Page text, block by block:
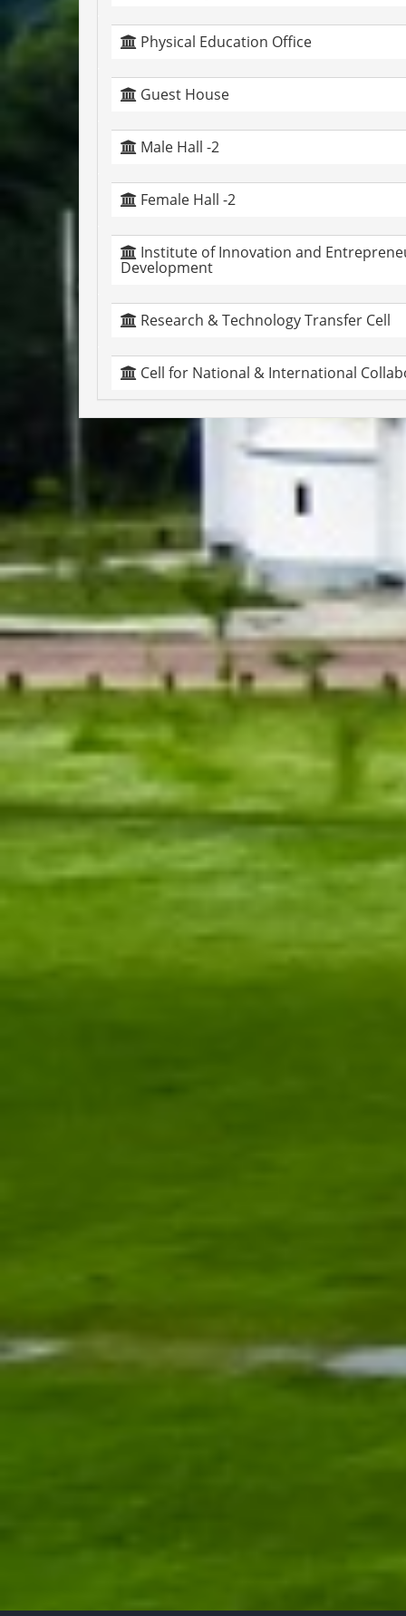
Physical Education Office
Guest House
Male Hall -2
Female Hall -2
Institute of Innovation and
Development
Research & Technology Transfer Cell
Cell for National & International